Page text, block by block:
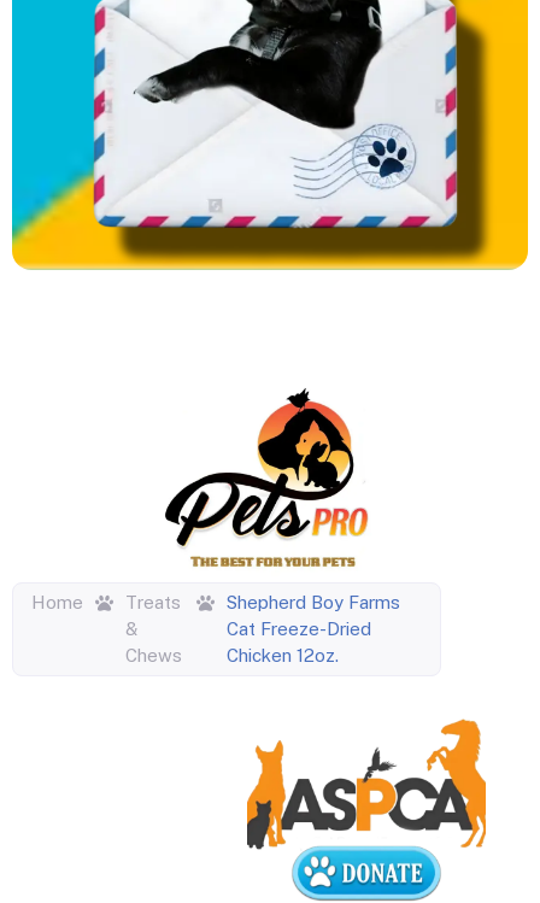
Home
Treats
&
Chews
Shepherd Boy Farms
Cat Freeze-Dried
Chicken 12oz.